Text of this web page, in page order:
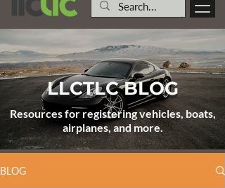
LLCTLC BLOG
Resources for registering vehicles, boats,
airplanes, and more.
BLOG